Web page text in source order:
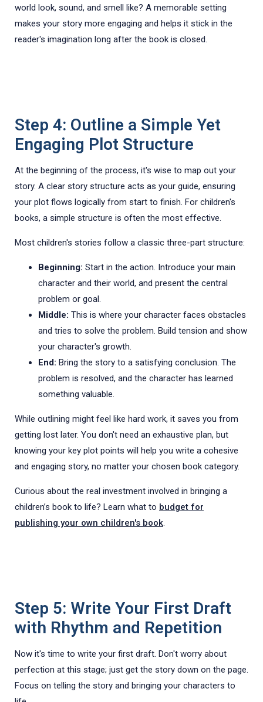
world look, sound, and smell like? A memorable setting
makes your story more engaging and helps it stick in the
reader's imagination long after the book is closed.
Step 4: Outline a Simple Yet
Engaging Plot Structure
At the beginning of the process, it's wise to map out your
story. A clear story structure acts as your guide, ensuring
your plot flows logically from start to finish. For children's
books, a simple structure is often the most effective.
Most children's stories follow a classic three-part structure:
Beginning: Start in the action. Introduce your main
character and their world, and present the central
problem or goal.
Middle: This is where your character faces obstacles
and tries to solve the problem. Build tension and show
your character's growth.
End: Bring the story to a satisfying conclusion. The
problem is resolved, and the character has learned
something valuable.
While outlining might feel like hard work, it saves you from
getting lost later. You don't need an exhaustive plan, but
knowing your key plot points will help you write a cohesive
and engaging story, no matter your chosen book category.
Curious about the real investment involved in bringing a
children’s book to life? Learn what to budget for
publishing your own children's book.
Step 5: Write Your First Draft
with Rhythm and Repetition
Now it's time to write your first draft. Don't worry about
perfection at this stage; just get the story down on the page.
Focus on telling the story and bringing your characters to